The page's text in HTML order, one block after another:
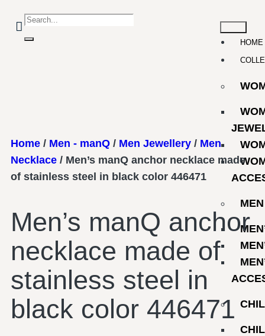
HOME
MEN
Home / Men - manQ / Men Jewellery / Men
Necklace / Men’s manQ anchor necklace made
of stainless steel in black color 446471
Men’s manQ anchor
necklace made of
stainless steel in
black color 446471